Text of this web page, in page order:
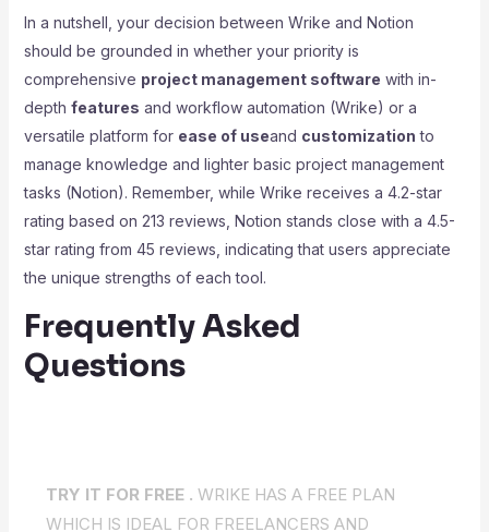
In a nutshell, your decision between Wrike and Notion
should be grounded in whether your priority is
comprehensive project management software with in-
depth features and workflow automation (Wrike) or a
versatile platform for ease of useand customization to
manage knowledge and lighter basic project management
tasks (Notion). Remember, while Wrike receives a 4.2-star
rating based on 213 reviews, Notion stands close with a 4.5-
star rating from 45 reviews, indicating that users appreciate
the unique strengths of each tool.
Frequently Asked
Questions
TRY IT FOR FREE . WRIKE HAS A FREE PLAN
WHICH IS IDEAL FOR FREELANCERS AND